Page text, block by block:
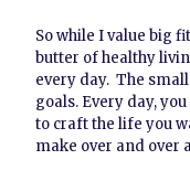
So while I value big
butter of healthy
every day. The
goals. Every day,
to craft the life you
make over and over